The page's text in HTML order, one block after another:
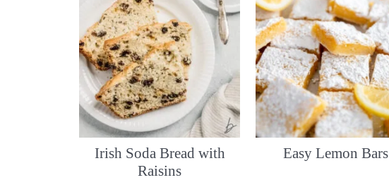
Irish Soda Bread with
Raisins
Easy Lemon Bars